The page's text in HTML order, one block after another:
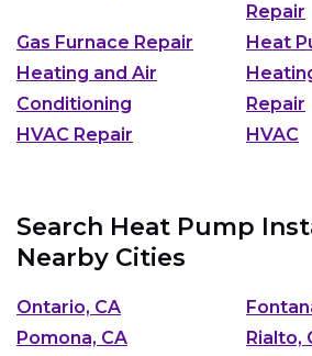
Repair
Gas Furnace Repair
Heat
Heating and Air
Conditioning
Repair
HVAC Repair
HVAC
Search Heat Pump
Nearby Cities
Ontario, CA
Pomona, CA
Rialto,